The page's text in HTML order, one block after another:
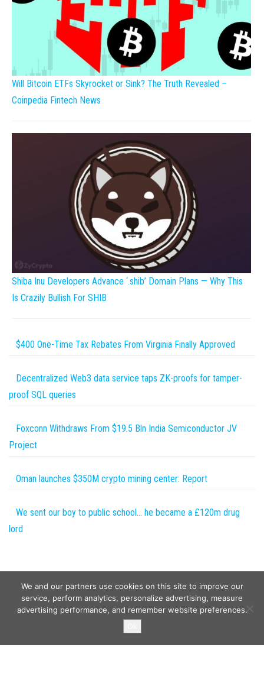
Will Bitcoin ETFs Skyrocket or Sink? The Truth Revealed –
Coinpedia Fintech News
Shiba Inu Developers Advance ‘.shib’ Domain Plans — Why This
Is Crazily Bullish For SHIB
$400 One-Time Tax Rebates From Virginia Finally Approved
Decentralized Web3 data service taps ZK-proofs for tamper-
proof SQL queries
Foxconn Withdraws From $19.5 Bln India Semiconductor JV
Project
Oman launches $350M crypto mining center: Report
We sent our boy to public school… he became a £120m drug
lord
We and our partners use cookies on this site to improve our
service, perform analytics, personalize advertising, measure
advertising performance, and remember website preferences.